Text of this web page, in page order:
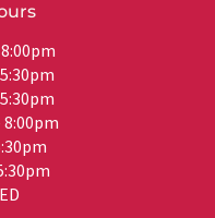
8:00pm